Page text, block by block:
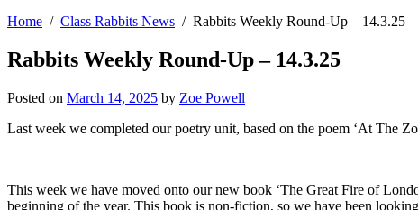
Home
Class Rabbits News Rabbits Weekly Round-Up – 14.3.25
Rabbits Weekly Round-Up – 14.3.25
Posted on March 14, 2025 by Zoe Powell
Last week we completed our poetry unit, based on the poem ‘At The
This week we have moved onto our new book ‘The Great Fire of
beginning of the year. This book is non-fiction, so we have been